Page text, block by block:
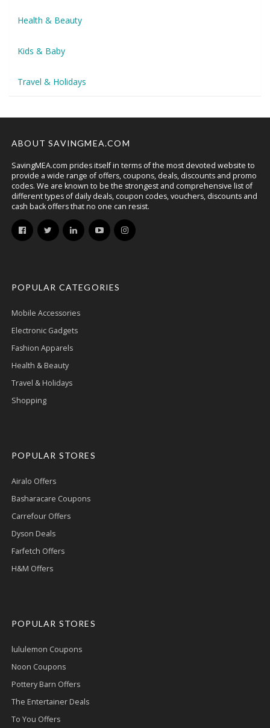
Health & Beauty
Kids & Baby
Travel & Holidays
ABOUT SAVINGMEA.COM
SavingMEA.com prides itself in terms of the most devoted website to
provide a wide range of offers, coupons, deals, discounts and promo
codes. We are known to be the strongest and comprehensive list of
different types of daily deals, coupon codes, vouchers, discounts and
cash back offers that no one can resist.
POPULAR CATEGORIES
Mobile Accessories
Electronic Gadgets
Fashion Apparels
Health & Beauty
Travel & Holidays
Shopping
POPULAR STORES
Airalo Offers
Basharacare Coupons
Carrefour Offers
Dyson Deals
Farfetch Offers
H&M Offers
POPULAR STORES
lululemon Coupons
Noon Coupons
Pottery Barn Offers
The Entertainer Deals
To You Offers